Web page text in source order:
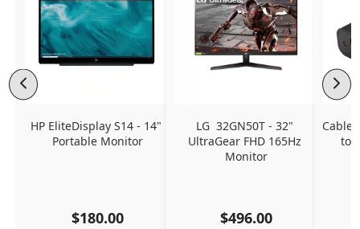
HP EliteDisplay S14 - 14"
Portable Monitor
$180.00
LG  32GN50T - 32"
UltraGear FHD 165Hz
Monitor
$496.00
to